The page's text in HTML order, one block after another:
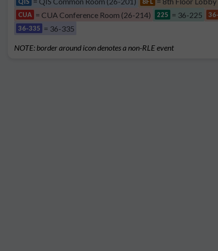
CUA = CUA Conference Room (26-214) 225 = 36-225
36-335 = 36-335
NOTE: border around icon denotes a non-RLE event